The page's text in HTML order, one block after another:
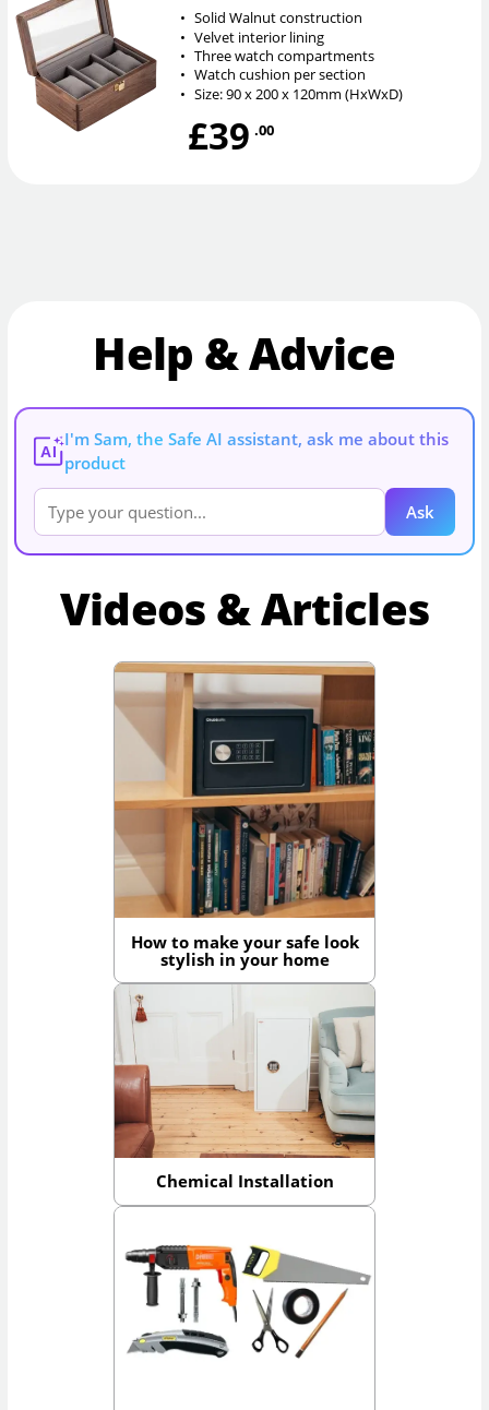
• Solid Walnut construction
• Velvet interior lining
• Three watch compartments
• Watch cushion per section
• Size: 90 x 200 x 120mm (HxWxD)
£39 .00
Help & Advice
AI
I'm Sam, the Safe AI assistant, ask me about this
product
Ask
Videos & Articles
How to make your safe look
stylish in your home
Chemical Installation